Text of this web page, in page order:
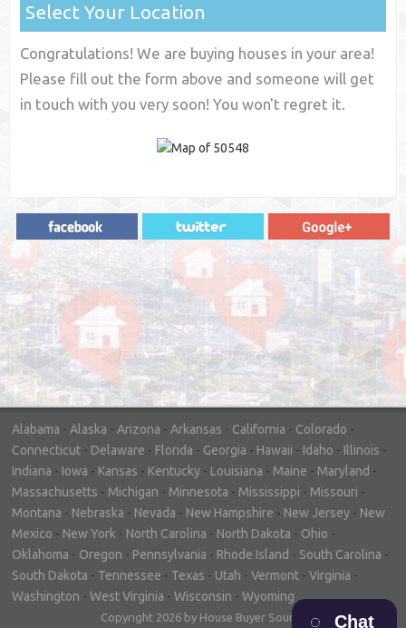
Select Your Location
Congratulations! We are buying houses in your area!
Please fill out the form above and someone will get
in touch with you very soon! You won't regret it.
"In hopes to sell our house FAST, we
contacted House Buyer Source. Without
doing repairs they bought the house in only
7 days. Thanks for the help!"
– DON & SHELLY - SPOKANE, WA
Alabama - Alaska - Arizona - Arkansas - California - Colorado -
Connecticut - Delaware - Florida - Georgia - Hawaii - Idaho - Illinois -
Indiana - Iowa - Kansas - Kentucky - Louisiana - Maine - Maryland -
Massachusetts - Michigan - Minnesota - Mississippi - Missouri -
Montana - Nebraska - Nevada - New Hampshire - New Jersey - New
Mexico - New York - North Carolina - North Dakota - Ohio -
Oklahoma - Oregon - Pennsylvania - Rhode Island - South Carolina -
South Dakota - Tennessee - Texas - Utah - Vermont - Virginia -
Washington - West Virginia - Wisconsin - Wyoming
Copyright 2026 by House Buyer Source Chat